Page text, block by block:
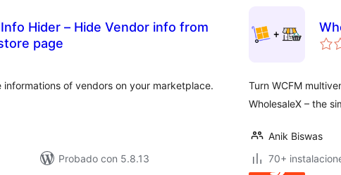
Hider – Hide Vendor info from
page
of vendors on your marketplace.
Probado con 5.8.13
Turn WCFM
WholesaleX – the
Anik Biswas
70+